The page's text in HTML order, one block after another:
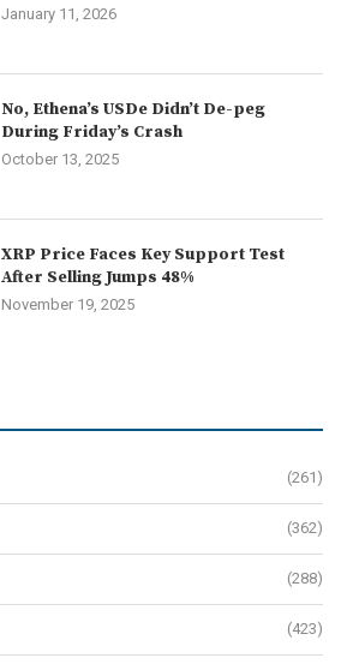
January 11, 2026
No, Ethena’s USDe Didn’t De-peg
During Friday’s Crash
October 13, 2025
XRP Price Faces Key Support Test
After Selling Jumps 48%
November 19, 2025
(261)
(362)
(288)
(423)